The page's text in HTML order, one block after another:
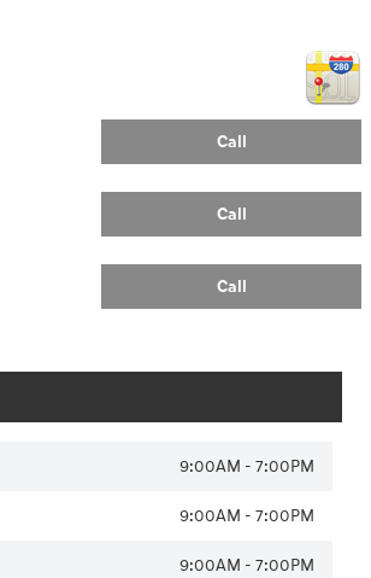
Call
Call
Call
9:00AM - 7:00PM
9:00AM - 7:00PM
9:00AM - 7:00PM